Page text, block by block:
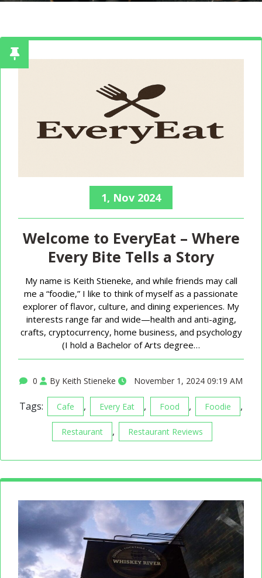
1, Nov 2024
Welcome to EveryEat – Where
Every Bite Tells a Story
My name is Keith Stieneke, and while friends may call
me a “foodie,” I like to think of myself as a passionate
explorer of flavor, culture, and dining experiences. My
interests range far and wide—health and anti-aging,
crafts, cryptocurrency, home business, and psychology
(I hold a Bachelor of Arts degree…
0 By Keith Stieneke November 1, 2024 09:19 AM
Tags: Cafe , Every Eat , Food , Foodie ,
Restaurant , Restaurant Reviews